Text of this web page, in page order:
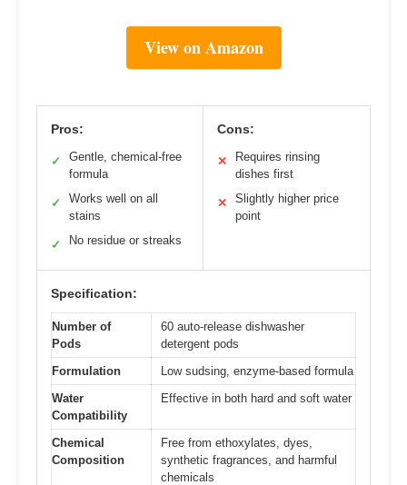
View on Amazon
Pros:
✓
Gentle, chemical-free
formula
✓
Works well on all
stains
✓ No residue or streaks
Cons:
✕
Requires rinsing
dishes first
✕
Slightly higher price
point
Specification:
Number of
Pods
60 auto-release dishwasher
detergent pods
Formulation
Low sudsing, enzyme-based formula
Water
Compatibility
Effective in both hard and soft water
Chemical
Composition
Free from ethoxylates, dyes,
synthetic fragrances, and harmful
chemicals